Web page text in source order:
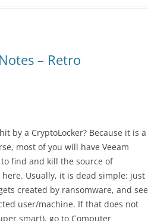
– Retro
by a CryptoLocker? Because it is a
most of you will have Veeam
find and kill the source of
Usually, it is dead simple: just
created by ransomware, and see
user/machine. If that does not
smart), go to Computer